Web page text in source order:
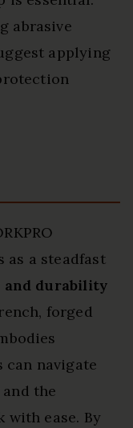
abrasive
applying
as a steadfast
durability
forged
navigate
the
ease. By